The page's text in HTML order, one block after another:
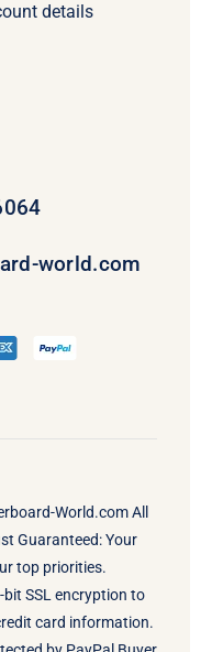
details
world.com
World.comAll
Guaranteed: Your
top priorities.
SSL encryption to
card information.